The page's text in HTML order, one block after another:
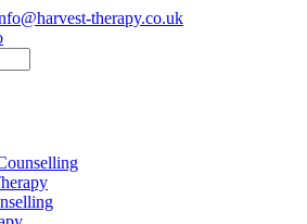
therapy.co.uk